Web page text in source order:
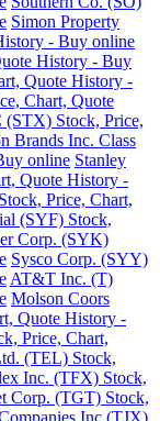
Simon Property
- Buy online
History - Buy
Quote History -
Chart, Quote
(STX) Stock, Price,
Brands Inc. Class
online Stanley
Quote History -
Price, Chart,
(SYF) Stock,
Corp. (SYK)
Sysco Corp. (SYY)
AT&T Inc. (T)
Molson Coors
Quote History -
Price, Chart,
(TEL) Stock,
Inc. (TFX) Stock,
Corp. (TGT) Stock,
Inc (TJX)